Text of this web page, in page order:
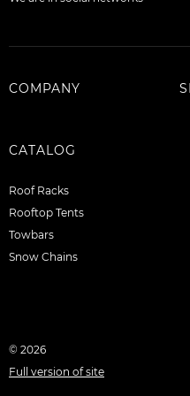
insulated hydration
Store a mountain tool in
COMPANY
CATALOG
Roof Racks
Rooftop Tents
Towbars
Snow Chains
© 2026
Full version of site